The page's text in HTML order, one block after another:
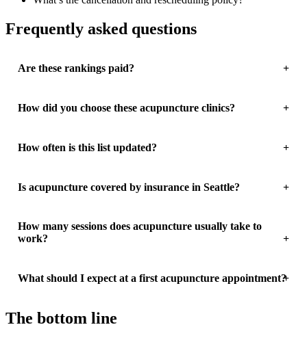
Frequently asked questions
Are these rankings paid?
How did you choose these acupuncture clinics?
How often is this list updated?
Is acupuncture covered by insurance in Seattle?
How many sessions does acupuncture usually take to
work?
What should I expect at a first acupuncture appointment?
The bottom line